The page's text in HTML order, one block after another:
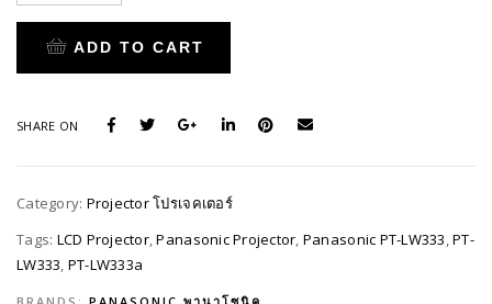
ADD TO CART
SHARE ON
Category: Projector โปรเจคเตอร์
Tags: LCD Projector,Panasonic Projector, Panasonic PT-LW333,PT-
LW333, PT-LW333a